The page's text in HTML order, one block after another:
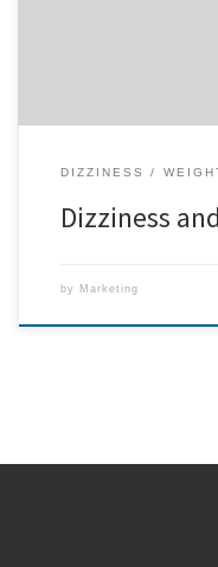
DIZZINESS
Dizziness
by Marketing